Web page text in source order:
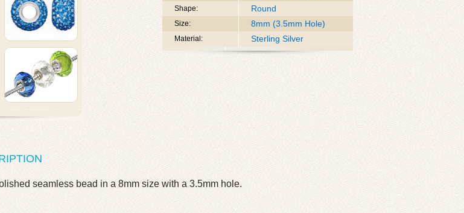
Shape: Round
Size: 8mm (3.5mm Hole)
Material: Sterling Silver
seamless bead in a 8mm size with a 3.5mm hole.